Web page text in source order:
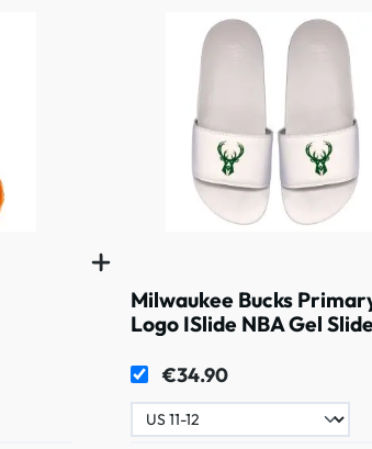
Milwaukee Bucks
Logo ISlide NBA Gel
€34.90